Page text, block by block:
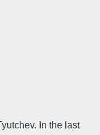
In the last